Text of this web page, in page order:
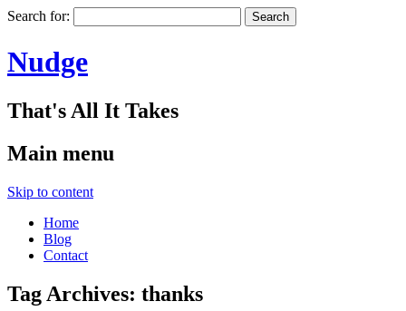
Search for:
Nudge
That's All It Takes
Main menu
Skip to content
Home
Blog
Contact
Tag Archives: thanks